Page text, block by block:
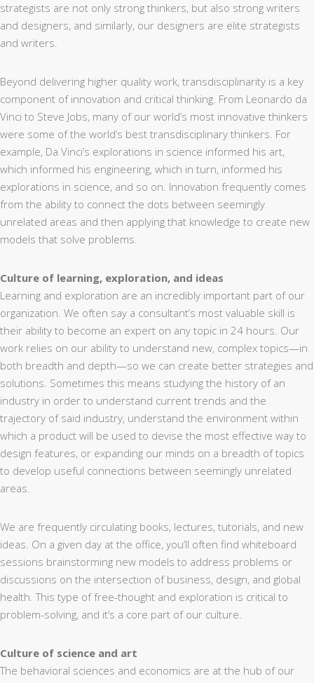
strategists are not only strong thinkers, but also strong writers
and designers, and similarly, our designers are elite strategists
and writers.
Beyond delivering higher quality work, transdisciplinarity is a key
component of innovation and critical thinking. From Leonardo da
Vinci to Steve Jobs, many of our world’s most innovative thinkers
were some of the world’s best transdisciplinary thinkers. For
example, Da Vinci’s explorations in science informed his art,
which informed his engineering, which in turn, informed his
explorations in science, and so on. Innovation frequently comes
from the ability to connect the dots between seemingly
unrelated areas and then applying that knowledge to create new
models that solve problems.
Culture of learning, exploration, and ideas
Learning and exploration are an incredibly important part of our
organization. We often say a consultant’s most valuable skill is
their ability to become an expert on any topic in 24 hours. Our
work relies on our ability to understand new, complex topics—in
both breadth and depth—so we can create better strategies and
solutions. Sometimes this means studying the history of an
industry in order to understand current trends and the
trajectory of said industry, understand the environment within
which a product will be used to devise the most effective way to
design features, or expanding our minds on a breadth of topics
to develop useful connections between seemingly unrelated
areas.
We are frequently circulating books, lectures, tutorials, and new
ideas. On a given day at the office, you’ll often find whiteboard
sessions brainstorming new models to address problems or
discussions on the intersection of business, design, and global
health. This type of free-thought and exploration is critical to
problem-solving, and it’s a core part of our culture.
Culture of science and art
The behavioral sciences and economics are at the hub of our